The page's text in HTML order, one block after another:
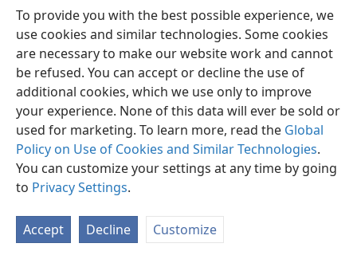
To provide you with the best possible experience, we
use cookies and similar technologies. Some cookies
are necessary to make our website work and cannot
be refused. You can accept or decline the use of
additional cookies, which we use only to improve
your experience. None of this data will ever be sold or
used for marketing. To learn more, read the Global
Policy on Use of Cookies and Similar Technologies.
You can customize your settings at any time by going
to Privacy Settings.
Accept Decline Customize
English Preferences
Copyright© 2026 Watch Tower Bible and Tract Society of Pennsylvania
Privacy Settings